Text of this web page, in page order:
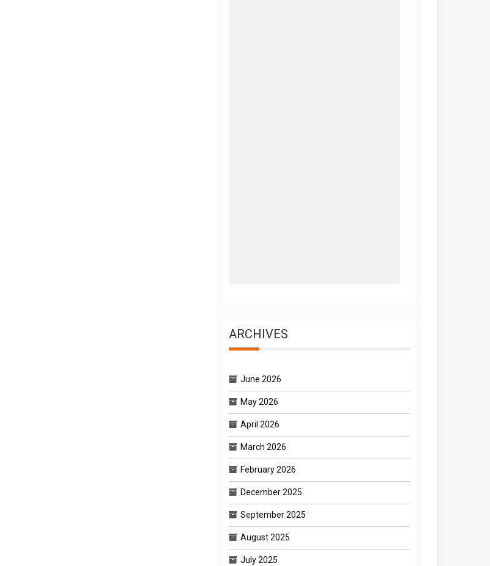
ARCHIVES
June 2026
May 2026
April 2026
March 2026
February 2026
December 2025
September 2025
August 2025
July 2025